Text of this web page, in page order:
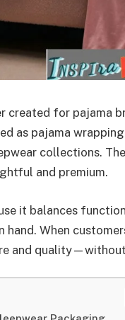
created for pajama
as pajama
collections.
and premium.
it balances
When
and